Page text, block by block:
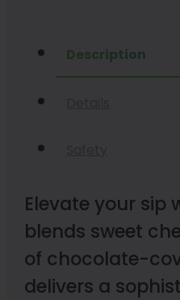
Description
Elevate your sip
blends sweet
of chocolate-
delivers a